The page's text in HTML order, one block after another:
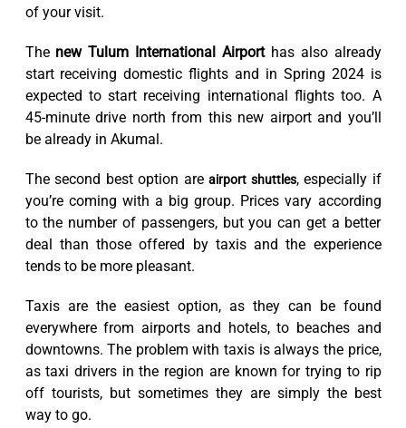
of your visit.
The new Tulum International Airporthas also already
start receiving domestic flights and in Spring 2024 is
expected to start receiving international flights too. A
45-minute drive north from this new airport and you’ll
be already in Akumal.
The second best option are airport shuttles, especially if
you’re coming with a big group. Prices vary according
to the number of passengers, but you can get a better
deal than those offered by taxis and the experience
tends to be more pleasant.
Taxis are the easiest option, as they can be found
everywhere from airports and hotels, to beaches and
downtowns. The problem with taxis is always the price,
as taxi drivers in the region are known for trying to rip
off tourists, but sometimes they are simply the best
way to go.